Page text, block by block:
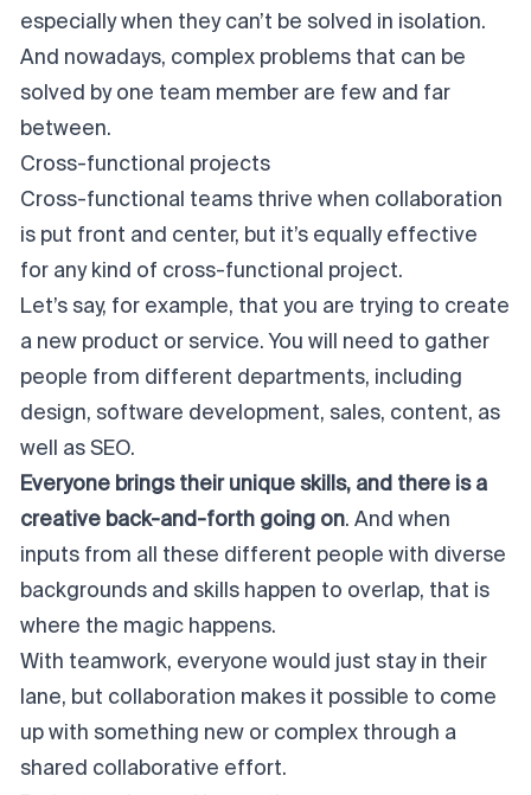
especially when they can’t be solved in isolation.
And nowadays, complex problems that can be
solved by one team member are few and far
between.
Cross-functional projects
Cross-functional teams thrive when collaboration
is put front and center, but it’s equally effective
for any kind of cross-functional project.
Let’s say, for example, that you are trying to create
a new product or service. You will need to gather
people from different departments, including
design, software development, sales, content, as
well as SEO.
Everyone brings their unique skills, and there is a
creative back-and-forth going on. And when
inputs from all these different people with diverse
backgrounds and skills happen to overlap, that is
where the magic happens.
With teamwork, everyone would just stay in their
lane, but collaboration makes it possible to come
up with something new or complex through a
shared collaborative effort.